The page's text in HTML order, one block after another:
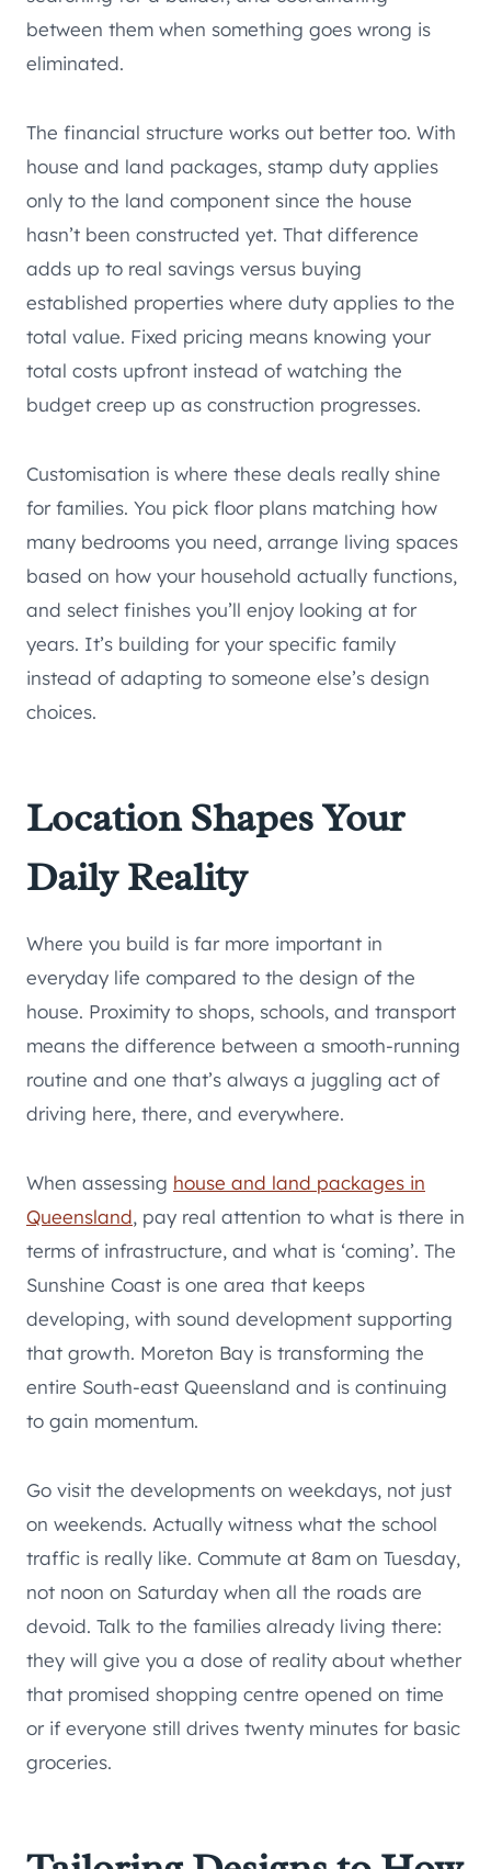
between them when something goes wrong is
eliminated.
The financial structure works out better too. With
house and land packages, stamp duty applies
only to the land component since the house
hasn’t been constructed yet. That difference
adds up to real savings versus buying
established properties where duty applies to the
total value. Fixed pricing means knowing your
total costs upfront instead of watching the
budget creep up as construction progresses.
Customisation is where these deals really shine
for families. You pick floor plans matching how
many bedrooms you need, arrange living spaces
based on how your household actually functions,
and select finishes you’ll enjoy looking at for
years. It’s building for your specific family
instead of adapting to someone else’s design
choices.
Location Shapes Your
Daily Reality
Where you build is far more important in
everyday life compared to the design of the
house. Proximity to shops, schools, and transport
means the difference between a smooth-running
routine and one that’s always a juggling act of
driving here, there, and everywhere.
When assessing house and land packages in
Queensland, pay real attention to what is there in
terms of infrastructure, and what is ‘coming’. The
Sunshine Coast is one area that keeps
developing, with sound development supporting
that growth. Moreton Bay is transforming the
entire South-east Queensland and is continuing
to gain momentum.
Go visit the developments on weekdays, not just
on weekends. Actually witness what the school
traffic is really like. Commute at 8am on Tuesday,
not noon on Saturday when all the roads are
devoid. Talk to the families already living there:
they will give you a dose of reality about whether
that promised shopping centre opened on time
or if everyone still drives twenty minutes for basic
groceries.